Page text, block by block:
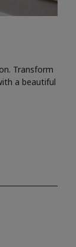
Transform
a beautiful